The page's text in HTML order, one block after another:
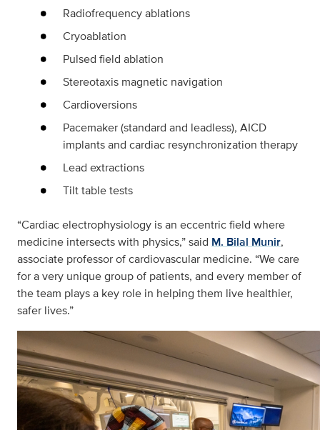
Radiofrequency ablations
Cryoablation
Pulsed field ablation
Stereotaxis magnetic navigation
Cardioversions
Pacemaker (standard and leadless), AICD
implants and cardiac resynchronization therapy
Lead extractions
Tilt table tests
“Cardiac electrophysiology is an eccentric field where
medicine intersects with physics,” said M. Bilal Munir,
associate professor of cardiovascular medicine. “We care
for a very unique group of patients, and every member of
the team plays a key role in helping them live healthier,
safer lives.”